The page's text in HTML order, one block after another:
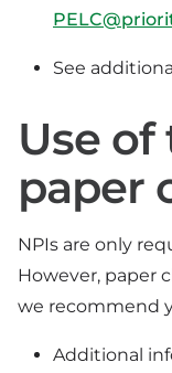
See
Use of
paper
NPIs are only
However, paper
we recommend
Additional